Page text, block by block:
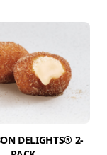
DELIGHTS® 2-